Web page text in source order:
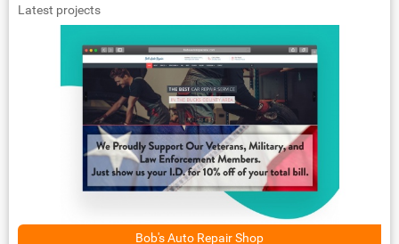
Latest projects
Bob's Auto Repair Shop